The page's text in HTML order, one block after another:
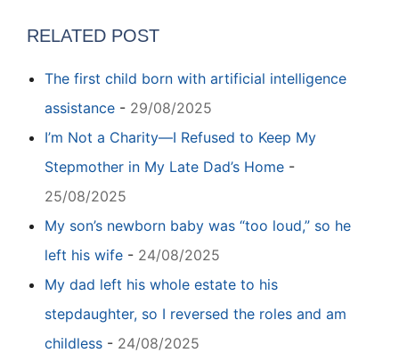
RELATED POST
The first child born with artificial intelligence
assistance - 29/08/2025
I’m Not a Charity—I Refused to Keep My
Stepmother in My Late Dad’s Home -
25/08/2025
My son’s newborn baby was “too loud,” so he
left his wife - 24/08/2025
My dad left his whole estate to his
stepdaughter, so I reversed the roles and am
childless - 24/08/2025